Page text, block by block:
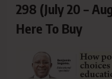
298 (July 20 –
Here To Buy